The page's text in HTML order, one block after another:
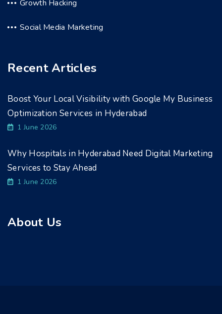
Growth Hacking
Social Media Marketing
Recent Articles
Boost Your Local Visibility with Google My Business
Optimization Services in Hyderabad
1 June 2026
Why Hospitals in Hyderabad Need Digital Marketing
Services to Stay Ahead
1 June 2026
About Us